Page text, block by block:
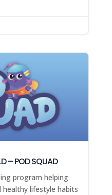
– POD SQUAD
program helping
healthy lifestyle habits